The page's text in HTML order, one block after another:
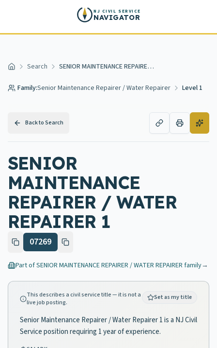
NJ CIVIL SERVICE
NAVIGATOR
Home Search SENIOR MAINTENANCE REPAIRER / WATER REPAIRER 1
Family:Senior Maintenance Repairer / Water Repairer Level 1
Back to Search
SENIOR
MAINTENANCE
REPAIRER / WATER
REPAIRER 1
07269
Part ofSENIOR MAINTENANCE REPAIRER / WATER REPAIRER family→
This describes a civil service title — it is not a
live job posting.
Set as my title
Senior Maintenance Repairer / Water Repairer 1 is a NJ Civil
Service position requiring 1 year of experience.